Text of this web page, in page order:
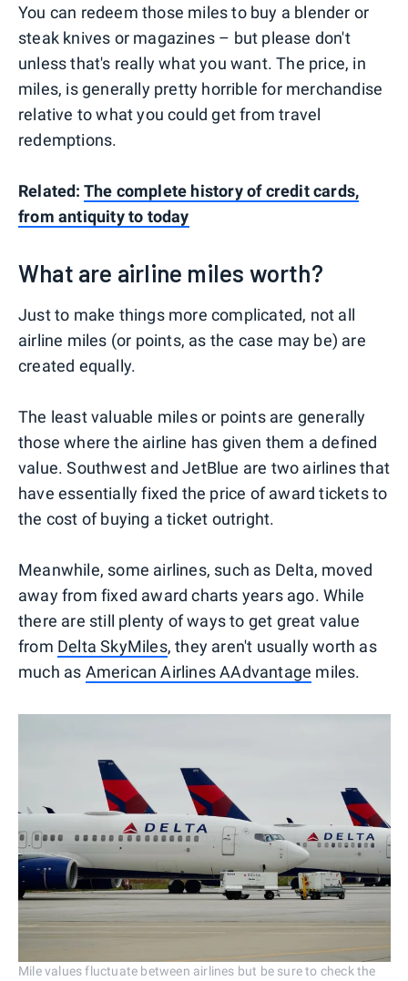
You can redeem those miles to buy a blender or
steak knives or magazines – but please don't
unless that's really what you want. The price, in
miles, is generally pretty horrible for merchandise
relative to what you could get from travel
redemptions.
Related: The complete history of credit cards,
from antiquity to today
What are airline miles worth?
Just to make things more complicated, not all
airline miles (or points, as the case may be) are
created equally.
The least valuable miles or points are generally
those where the airline has given them a defined
value. Southwest and JetBlue are two airlines that
have essentially fixed the price of award tickets to
the cost of buying a ticket outright.
Meanwhile, some airlines, such as Delta, moved
away from fixed award charts years ago. While
there are still plenty of ways to get great value
from Delta SkyMiles, they aren't usually worth as
much as American Airlines AAdvantage miles.
Mile values fluctuate between airlines but be sure to check the